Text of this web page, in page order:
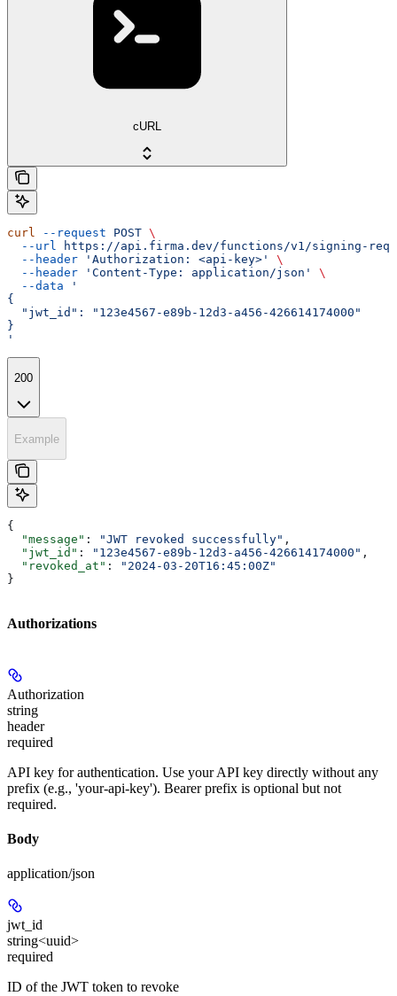
cURL
curl --request POST \
  --url
https://api.firma.dev/functions/v1/signing-
  --header
'Authorization: <api-key>'
\
  --header
'Content-Type: application/json'
\
  --data
'
{
  "jwt_id": "123e4567-e89b-12d3-a456-426614174000"
}
'
200
Example
{
  "message"
: "JWT revoked successfully" ,
  "jwt_id"
: "123e4567-e89b-12d3-a456-426614174000" ,
  "revoked_at"
:
"2024-03-20T16:45:00Z"
}
Authorizations
Authorization
string
header
required
API key for authentication. Use your API key directly without any
prefix (e.g., 'your-api-key'). Bearer prefix is optional but not
required.
Body
application/json
jwt_id
string<uuid>
required
ID of the JWT token to revoke